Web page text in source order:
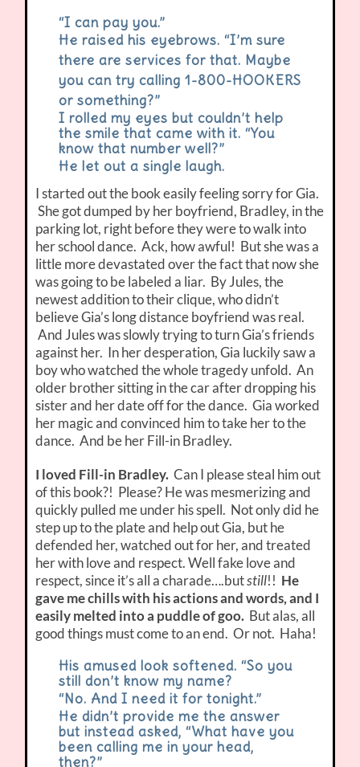
“I can pay you.”
He raised his eyebrows. “I’m sure
there are services for that. Maybe
you can try calling 1-800-HOOKERS
or something?”
I rolled my eyes but couldn’t help
the smile that came with it. “You
know that number well?”
He let out a single laugh.
I started out the book easily feeling sorry for Gia.
She got dumped by her boyfriend, Bradley, in the
parking lot, right before they were to walk into
her school dance. Ack, how awful! But she was a
little more devastated over the fact that now she
was going to be labeled a liar. By Jules, the
newest addition to their clique, who didn’t
believe Gia’s long distance boyfriend was real.
And Jules was slowly trying to turn Gia’s friends
against her. In her desperation, Gia luckily saw a
boy who watched the whole tragedy unfold. An
older brother sitting in the car after dropping his
sister and her date off for the dance. Gia worked
her magic and convinced him to take her to the
dance. And be her Fill-in Bradley.
I loved Fill-in Bradley. Can I please steal him out
of this book?! Please? He was mesmerizing and
quickly pulled me under his spell. Not only did he
step up to the plate and help out Gia, but he
defended her, watched out for her, and treated
her with love and respect. Well fake love and
respect, since it’s all a charade….butstill!! He
gave me chills with his actions and words, and I
easily melted into a puddle of goo. But alas, all
good things must come to an end. Or not. Haha!
His amused look softened. “So you
still don’t know my name?
“No. And I need it for tonight.”
He didn’t provide me the answer
but instead asked, “What have you
been calling me in your head,
then?”